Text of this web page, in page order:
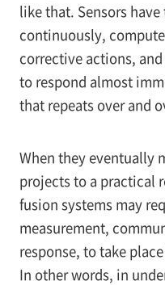
like that. Sensors
continuously,
corrective actions,
to respond almost
that repeats over and
When they eventually
projects to a practical
fusion systems may
measurement,
response, to take
In other words, in